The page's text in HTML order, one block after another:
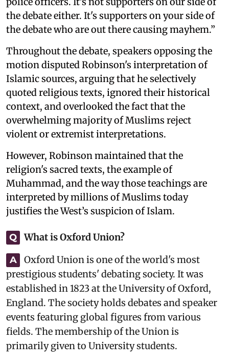
the debate either. It's supporters on your side of
the debate who are out there causing mayhem.”
Throughout the debate, speakers opposing the
motion disputed Robinson's interpretation of
Islamic sources, arguing that he selectively
quoted religious texts, ignored their historical
context, and overlooked the fact that the
overwhelming majority of Muslims reject
violent or extremist interpretations.
However, Robinson maintained that the
religion's sacred texts, the example of
Muhammad, and the way those teachings are
interpreted by millions of Muslims today
justifies the West’s suspicion of Islam.
Q What is Oxford Union?
A
Oxford Union is one of the world's most
prestigious students' debating society. It was
established in 1823 at the University of Oxford,
England. The society holds debates and speaker
events featuring global figures from various
fields. The membership of the Union is
primarily given to University students.